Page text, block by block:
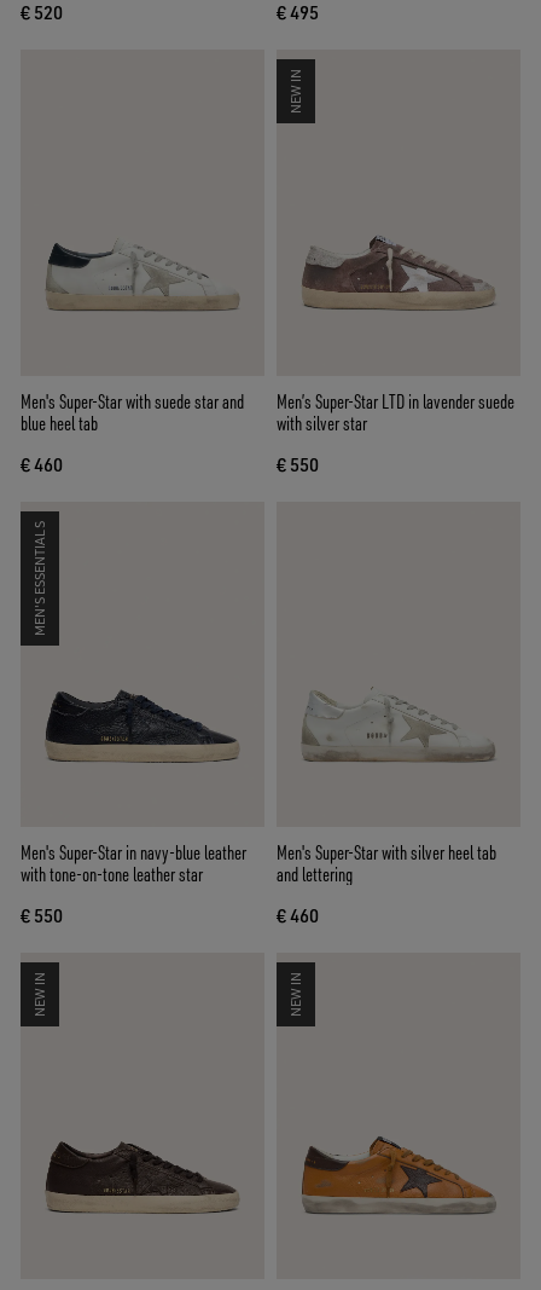
€ 520 € 495
Men's Super-Star with suede star and
blue heel tab
€ 460
NEW IN
Men’s Super-Star LTD in lavender suede
with silver star
€ 550
MEN'S ESSENTIALS
Men's Super-Star in navy-blue leather
with tone-on-tone leather star
€ 550
Men's Super-Star with silver heel tab
and lettering
€ 460
NEW IN NEW IN